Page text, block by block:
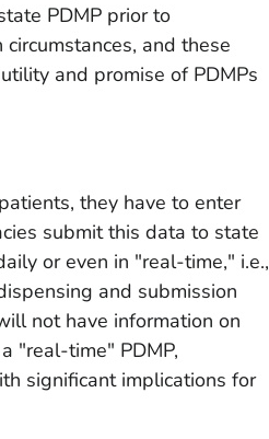
PDMP prior to
and these
and promise of PDMPs
they have to enter
submit this data to state
or even in "real-time," i.e.,
and submission
not have information on
"real-time" PDMP,
significant implications for